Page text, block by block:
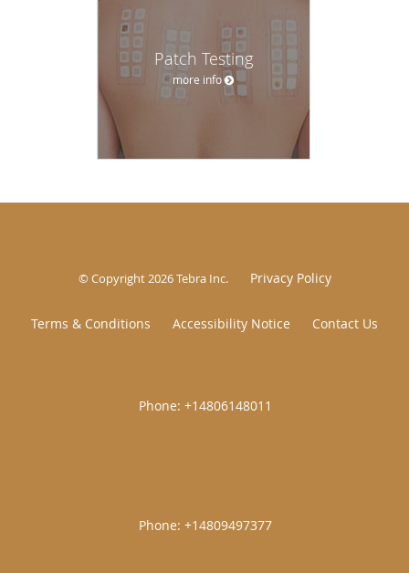
Patch Testing
more info
© Copyright 2026Tebra Inc. Privacy Policy
Terms & Conditions Accessibility Notice Contact Us